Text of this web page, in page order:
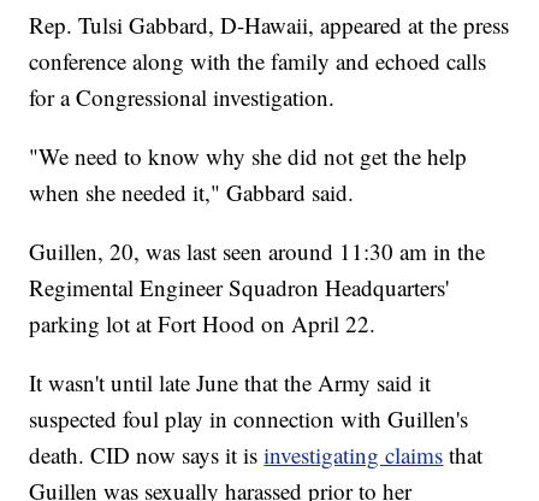
Rep. Tulsi Gabbard, D-Hawaii, appeared at the press
conference along with the family and echoed calls
for a Congressional investigation.
"We need to know why she did not get the help
when she needed it," Gabbard said.
Guillen, 20, was last seen around 11:30 am in the
Regimental Engineer Squadron Headquarters'
parking lot at Fort Hood on April 22.
It wasn't until late June that the Army said it
suspected foul play in connection with Guillen's
death. CID now says it isinvestigating claims that
Guillen was sexually harassed prior to her